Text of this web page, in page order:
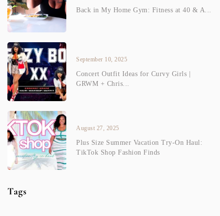
Back in My Home Gym: Fitness at 40 & A...
September 10, 2025
Concert Outfit Ideas for Curvy Girls |
GRWM + Chris...
August 27, 2025
Plus Size Summer Vacation Try-On Haul:
TikTok Shop Fashion Finds
Tags